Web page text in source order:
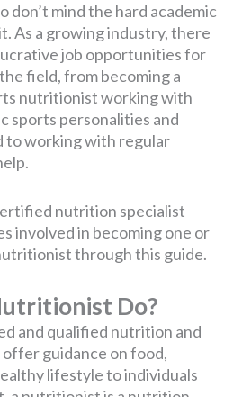
mind the hard academic
As a growing industry, there
job opportunities for
field, from becoming a
nutritionist working with
sports personalities and
to working with regular
nutrition specialist
involved in becoming one or
through this guide.
Do?
and qualified nutrition and
guidance on food,
lifestyle to individuals